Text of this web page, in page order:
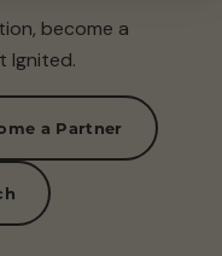
become a
Ignited.
a Partner